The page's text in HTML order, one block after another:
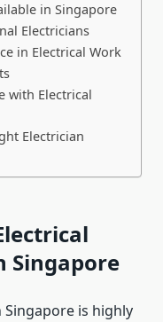
in Singapore
Electricians
in Electrical Work
with Electrical
Electrician
Singapore
is highly